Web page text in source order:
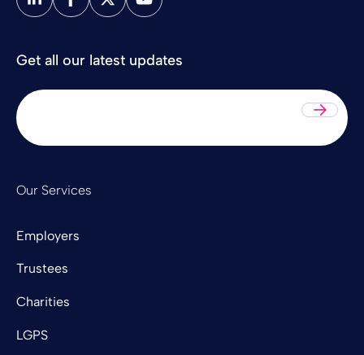
Our Services
Employers
Trustees
Charities
LGPS
Get all our latest updates